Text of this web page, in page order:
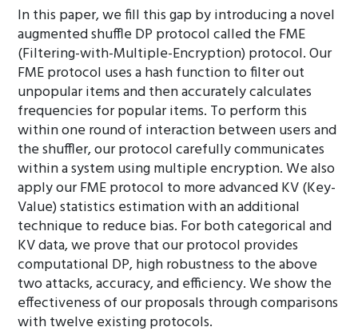
In this paper, we fill this gap by introducing a novel
augmented shuffle DP protocol called the FME
(Filtering-with-Multiple-Encryption) protocol. Our
FME protocol uses a hash function to filter out
unpopular items and then accurately calculates
frequencies for popular items. To perform this
within one round of interaction between users and
the shuffler, our protocol carefully communicates
within a system using multiple encryption. We also
apply our FME protocol to more advanced KV (Key-
Value) statistics estimation with an additional
technique to reduce bias. For both categorical and
KV data, we prove that our protocol provides
computational DP, high robustness to the above
two attacks, accuracy, and efficiency. We show the
effectiveness of our proposals through comparisons
with twelve existing protocols.